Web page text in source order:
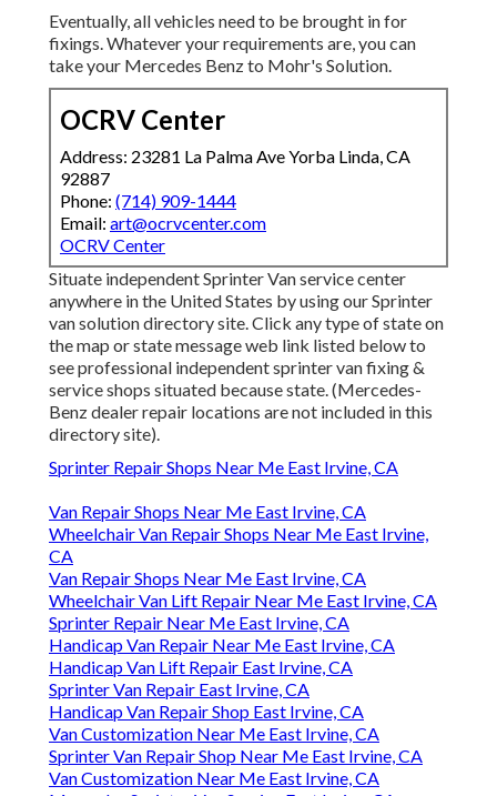
Eventually, all vehicles need to be brought in for
fixings. Whatever your requirements are, you can
take your Mercedes Benz to Mohr's Solution.
OCRV Center
Address: 23281 La Palma Ave Yorba Linda, CA
92887
Phone: (714) 909-1444
Email: art@ocrvcenter.com
OCRV Center
Situate independent Sprinter Van service center
anywhere in the United States by using our Sprinter
van solution directory site. Click any type of state on
the map or state message web link listed below to
see professional independent sprinter van fixing &
service shops situated because state. (Mercedes-
Benz dealer repair locations are not included in this
directory site).
Sprinter Repair Shops Near Me East Irvine, CA
Van Repair Shops Near Me East Irvine, CA
Wheelchair Van Repair Shops Near Me East Irvine,
CA
Van Repair Shops Near Me East Irvine, CA
Wheelchair Van Lift Repair Near Me East Irvine, CA
Sprinter Repair Near Me East Irvine, CA
Handicap Van Repair Near Me East Irvine, CA
Handicap Van Lift Repair East Irvine, CA
Sprinter Van Repair East Irvine, CA
Handicap Van Repair Shop East Irvine, CA
Van Customization Near Me East Irvine, CA
Sprinter Van Repair Shop Near Me East Irvine, CA
Van Customization Near Me East Irvine, CA